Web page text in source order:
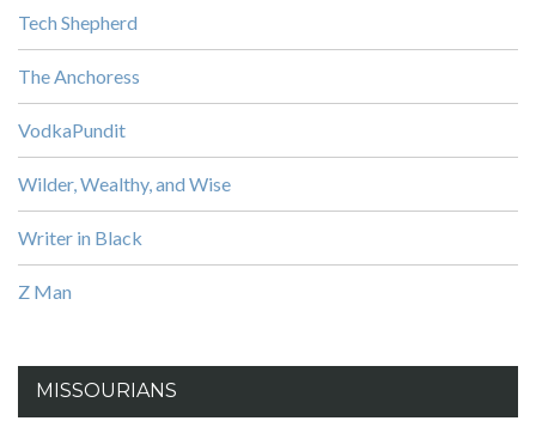
Tech Shepherd
The Anchoress
VodkaPundit
Wilder, Wealthy, and Wise
Writer in Black
Z Man
MISSOURIANS